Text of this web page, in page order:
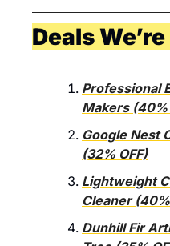
Deals
Professional
Makers (40%
Google Nest
(32% OFF)
Lightweight
Cleaner (40%
Dunhill Fir